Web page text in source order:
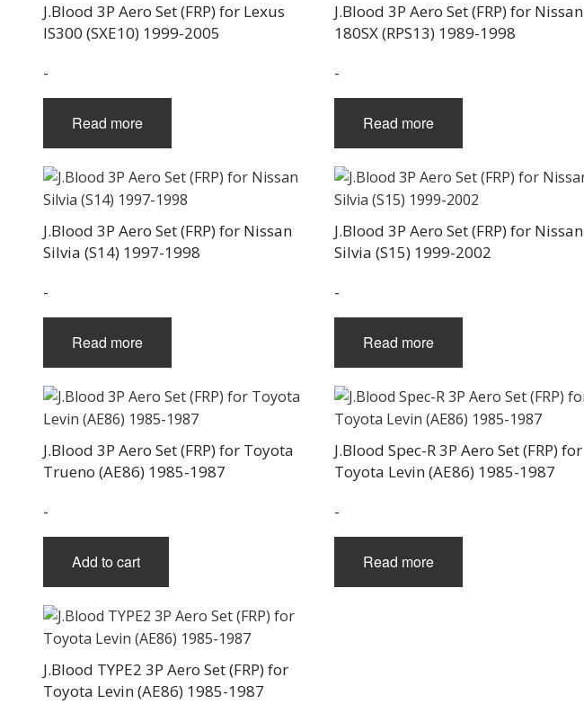
J.Blood 3P Aero Set (FRP) for Lexus
IS300 (SXE10) 1999-2005
-
Read more
J.Blood 3P Aero Set (FRP) for Nissan
180SX (RPS13) 1989-1998
-
Read more
J.Blood 3P Aero Set (FRP) for Nissan
Silvia (S14) 1997-1998
-
Read more
J.Blood 3P Aero Set (FRP) for Nissan
Silvia (S15) 1999-2002
-
Read more
J.Blood 3P Aero Set (FRP) for Toyota
Trueno (AE86) 1985-1987
-
Add to cart
J.Blood Spec-R 3P Aero Set (FRP) for
Toyota Levin (AE86) 1985-1987
-
Read more
J.Blood TYPE2 3P Aero Set (FRP) for
Toyota Levin (AE86) 1985-1987